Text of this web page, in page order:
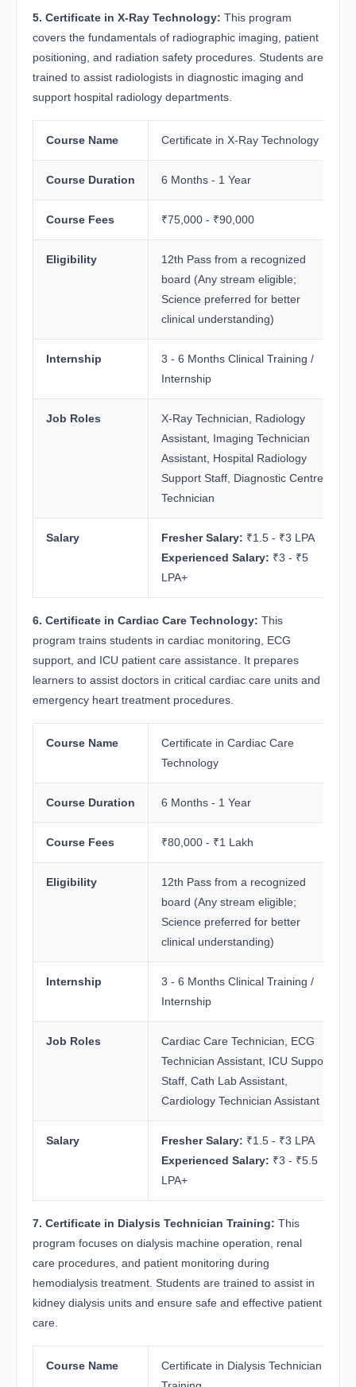
5. Certificate in X-Ray Technology: This program
covers the fundamentals of radiographic imaging, patient
positioning, and radiation safety procedures. Students are
trained to assist radiologists in diagnostic imaging and
support hospital radiology departments.
Course Name Certificate in X-Ray Technology
Course Duration 6 Months - 1 Year
Course Fees ₹75,000 - ₹90,000
Eligibility
12th Pass from a recognized
board (Any stream eligible;
Science preferred for better
clinical understanding)
Internship
3 - 6 Months Clinical Training /
Internship
Job Roles
X-Ray Technician, Radiology
Assistant, Imaging Technician
Assistant, Hospital Radiology
Support Staff, Diagnostic Centre
Technician
Salary Fresher Salary: ₹1.5 - ₹3 LPA
Experienced Salary: ₹3 - ₹5
LPA+
6. Certificate in Cardiac Care Technology: This
program trains students in cardiac monitoring, ECG
support, and ICU patient care assistance. It prepares
learners to assist doctors in critical cardiac care units and
emergency heart treatment procedures.
Course Name
Certificate in Cardiac Care
Technology
Course Duration 6 Months - 1 Year
Course Fees ₹80,000 - ₹1 Lakh
Eligibility
12th Pass from a recognized
board (Any stream eligible;
Science preferred for better
clinical understanding)
Internship
3 - 6 Months Clinical Training /
Internship
Job Roles
Cardiac Care Technician, ECG
Technician Assistant, ICU Support
Staff, Cath Lab Assistant,
Cardiology Technician Assistant
Salary Fresher Salary: ₹1.5 - ₹3 LPA
Experienced Salary: ₹3 - ₹5.5
LPA+
7. Certificate in Dialysis Technician Training: This
program focuses on dialysis machine operation, renal
care procedures, and patient monitoring during
hemodialysis treatment. Students are trained to assist in
kidney dialysis units and ensure safe and effective patient
care.
Course Name
Certificate in Dialysis Technician